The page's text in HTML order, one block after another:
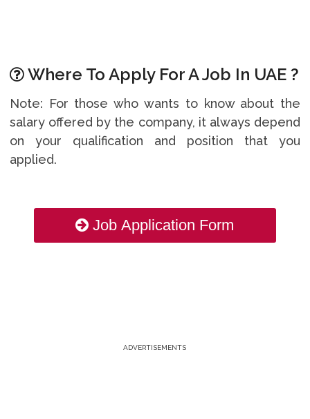
Where To Apply For A Job In UAE ?
Note: For those who wants to know about the
salary offered by the company, it always depend
on your qualification and position that you
applied.
Job Application Form
ADVERTISEMENTS